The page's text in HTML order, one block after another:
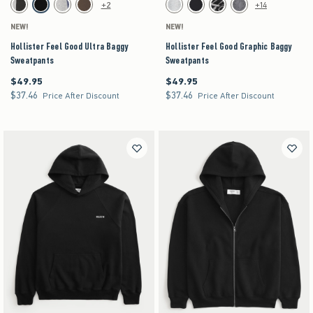
Charcoal swatch
Black swatchHeather Gray swatch
Brown swatch
+2
NEW!
Hollister Feel Good Ultra Baggy
Sweatpants
$49.95
$49.95
$37.46
$37.46 Price After Discount
Heather Gray swatch
Black swatchWashed Black swatch
Dark Gray swatch
+14
NEW!
Hollister Feel Good Graphic Baggy
Sweatpants
$49.95
$49.95
$37.46
$37.46 Price After Discount